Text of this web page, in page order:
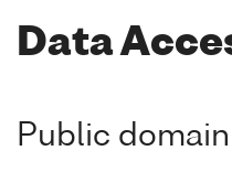
Data
Public